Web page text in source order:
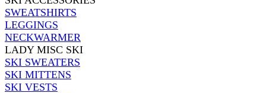
SWEATSHIRTS
LEGGINGS
NECKWARMER
LADY MISC SKI
SKI SWEATERS
SKI MITTENS
SKI VESTS